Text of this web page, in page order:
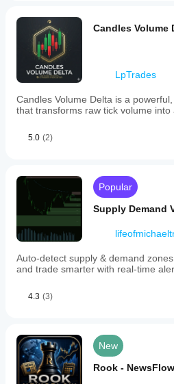
Candles Volume
LpTrades
Candles Volume Delta is a
that transforms raw tick volume into
5.0 (2)
Popular
Supply Demand
Auto-detect supply & demand
and trade smarter with real-time
4.3 (3)
New
Rook -